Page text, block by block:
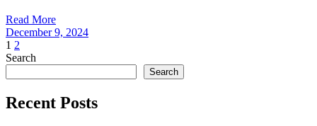
Read More
December 9, 2024
Posts
pagination
1 2
Search
Search
Recent Posts